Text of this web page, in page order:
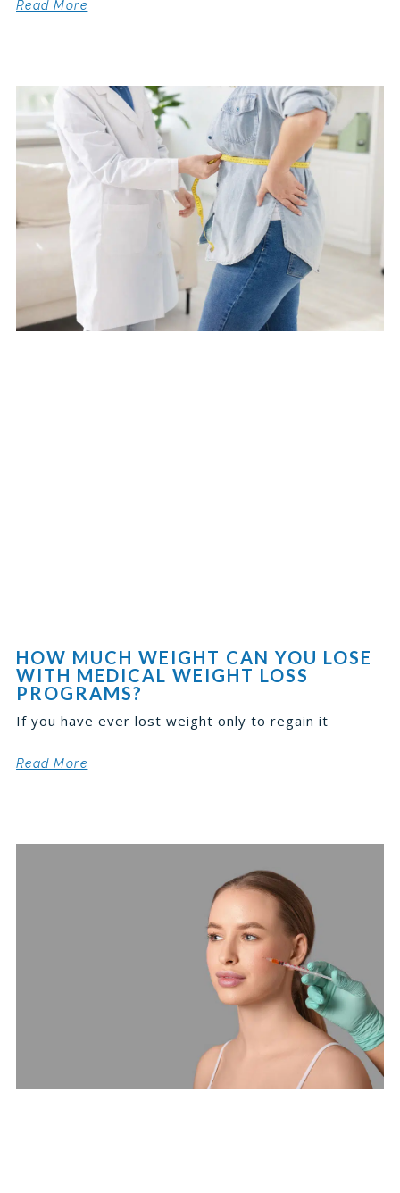
Read More
HOW MUCH WEIGHT CAN YOU LOSE
WITH MEDICAL WEIGHT LOSS
PROGRAMS?
If you have ever lost weight only to regain it
Read More